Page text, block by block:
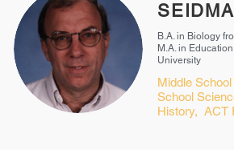
B.A. in Biology
M.A. in
University
Middle
School
History, ACT